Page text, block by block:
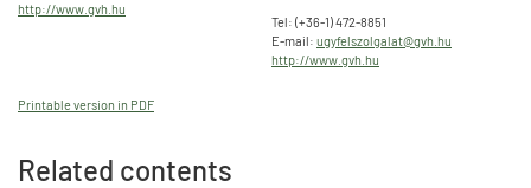
http://www.gvh.hu
Tel: (+36-1) 472-8851
E-mail: ugyfelszolgalat@gvh.hu
http://www.gvh.hu
Printable version in PDF
Related contents